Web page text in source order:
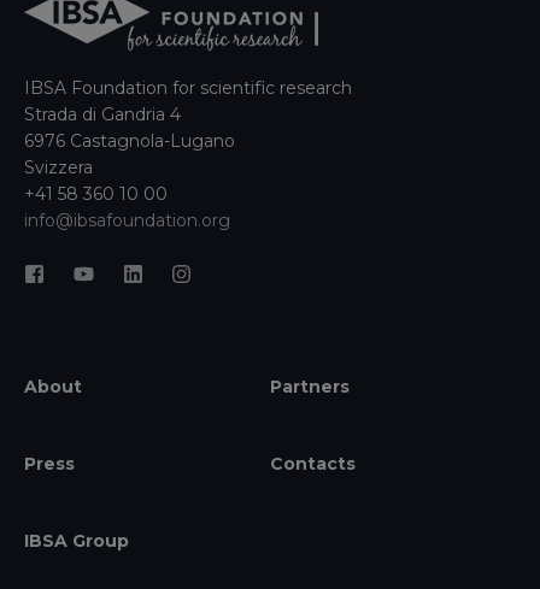
IBSA Foundation for scientific research
Strada di Gandria 4
6976 Castagnola-Lugano
Svizzera
+41 58 360 10 00
info@ibsafoundation.org
About Partners
Press Contacts
IBSA Group